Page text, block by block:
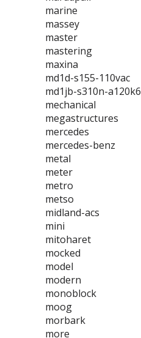
marine
massey
master
mastering
maxina
md1d-s155-110vac
md1jb-s310n-a120k6
mechanical
megastructures
mercedes
mercedes-benz
metal
meter
metro
metso
midland-acs
mini
mitoharet
mocked
model
modern
monoblock
moog
morbark
more